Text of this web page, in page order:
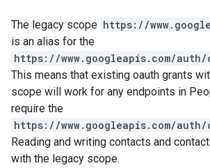
The legacy scope https://
is an alias for the
https://www.googleapis.com/
This means that existing oauth grants
scope will work for any endpoints in
require the
https://www.googleapis.com/
Reading and writing contacts and
with the legacy scope.